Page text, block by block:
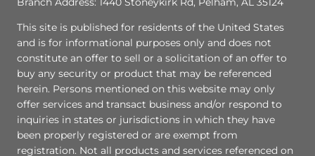
This site is published for residents of the United States
and is for informational purposes only and does not
constitute an offer to sell or a solicitation of an offer to
buy any security or product that may be referenced
herein. Persons mentioned on this website may only
offer services and transact business and/or respond to
inquiries in states or jurisdictions in which they have
been properly registered or are exempt from
registration. Not all products and services referenced on